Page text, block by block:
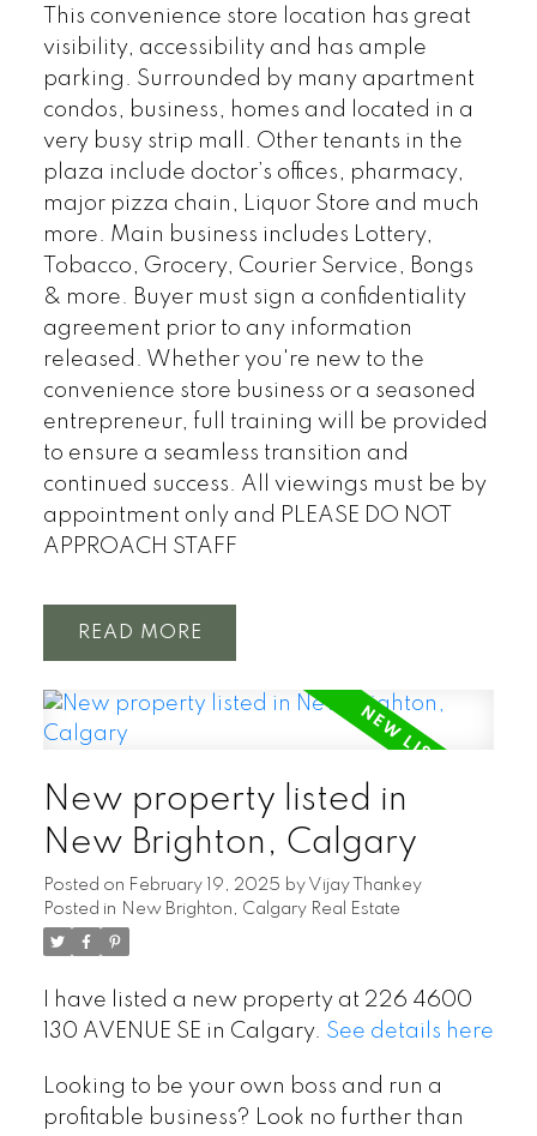
This convenience store location has great
visibility, accessibility and has ample
parking. Surrounded by many apartment
condos, business, homes and located in a
very busy strip mall. Other tenants in the
plaza include doctor’s offices, pharmacy,
major pizza chain, Liquor Store and much
more. Main business includes Lottery,
Tobacco, Grocery, Courier Service, Bongs
& more. Buyer must sign a confidentiality
agreement prior to any information
released. Whether you're new to the
convenience store business or a seasoned
entrepreneur, full training will be provided
to ensure a seamless transition and
continued success. All viewings must be by
appointment only and PLEASE DO NOT
APPROACH STAFF
READ
New property listed in
New Brighton, Calgary
Posted on February 19, 2025 by Vijay Thankey
Posted in New Brighton, Calgary Real Estate
I have listed a new property at 226 4600
130 AVENUE SE in Calgary. See details here
Looking to be your own boss and run a
profitable business? Look no further than